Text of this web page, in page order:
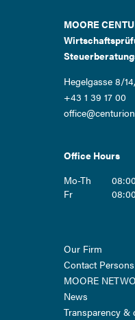
MOORE
Hegelgasse 8/
+43 1 39 17 00
Office Hours
Mo-Th
Fr
Skip
navigation
Our Firm
Contact Persons
MOORE
News
Transparency &